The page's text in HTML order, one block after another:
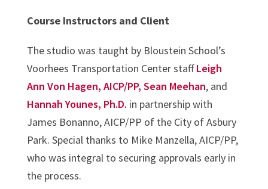
Course Instructors and Client
The studio was taught by Bloustein School’s
Voorhees Transportation Center staffLeigh
Ann Von Hagen, AICP/PP, Sean Meehan, and
Hannah Younes, Ph.D. in partnership with
James Bonanno, AICP/PP of the City of Asbury
Park. Special thanks to Mike Manzella, AICP/PP,
who was integral to securing approvals early in
the process.